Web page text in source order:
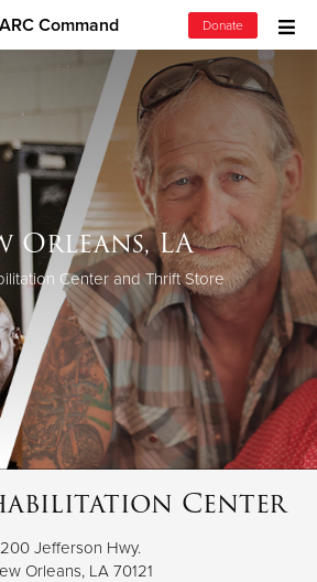
ARC Command Donate
& Household Items
$500
$250
$100
$50
Donate
Orleans, LA
Center and Thrift Store
Center
200 Jefferson Hwy.
Orleans, LA 70121